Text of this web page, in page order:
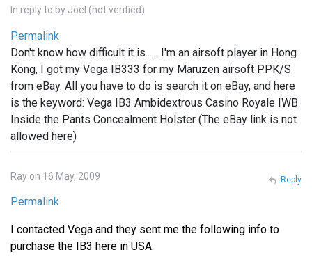
In reply to by Joel (not verified)
Permalink
Don't know how difficult it is...... I'm an airsoft player in Hong
Kong, I got my Vega IB333 for my Maruzen airsoft PPK/S
from eBay. All you have to do is search it on eBay, and here
is the keyword: Vega IB3 Ambidextrous Casino Royale IWB
Inside the Pants Concealment Holster (The eBay link is not
allowed here)
Ray on 16 May, 2009
Permalink
I contacted Vega and they sent me the following info to
purchase the IB3 here in USA.
Reply